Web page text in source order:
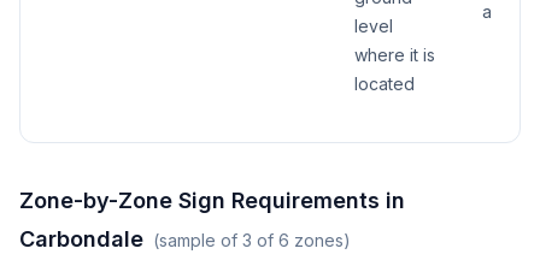
level
where it is
located
above)
Zone-by-Zone Sign Requirements in
Carbondale (sample of 3 of 6 zones)